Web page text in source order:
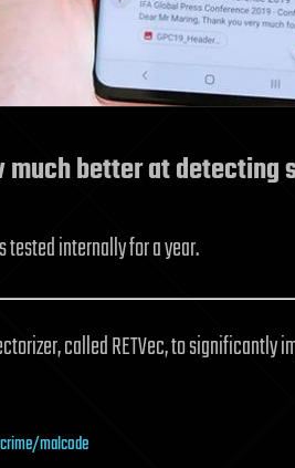
much better at
tested internally for a year.
called RETVec, to
malcode